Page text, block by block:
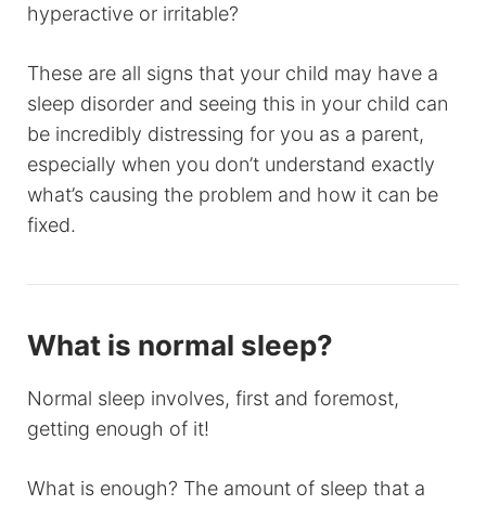
hyperactive or irritable?
These are all signs that your child may have a
sleep disorder and seeing this in your child can
be incredibly distressing for you as a parent,
especially when you don’t understand exactly
what’s causing the problem and how it can be
fixed.
What is normal sleep?
Normal sleep involves, first and foremost,
getting enough of it!
What is enough? The amount of sleep that a